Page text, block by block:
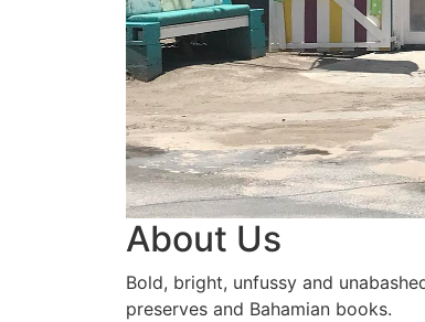
About Us
Bold, bright, unfussy and
preserves and Bahamian books.